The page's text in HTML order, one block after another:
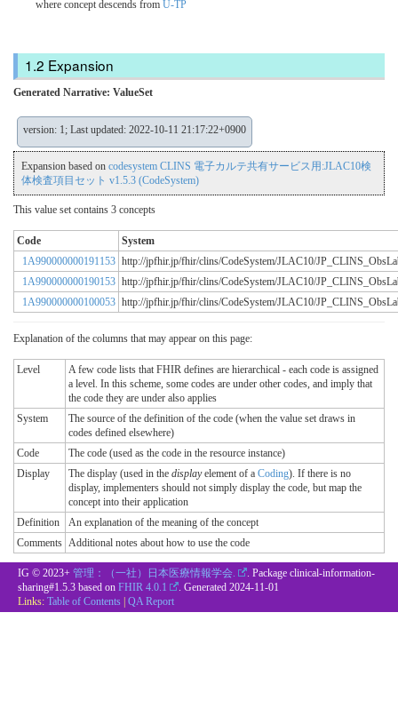
where concept descends from U-TP
Expansion
Generated Narrative: ValueSet
version: 1; Last updated: 2022-10-11 21:17:22+0900
Expansion based on codesystem CLINS 電子カルテ共有サービス用:JLAC10検
体検査項目セット v1.5.3 (CodeSystem)
This value set contains 3 concepts
Code
System
1A990000000191153 http://jpfhir.jp/fhir/clins/CodeSystem/JLAC10/
1A990000000190153 http://jpfhir.jp/fhir/clins/CodeSystem/JLAC10/
1A990000000100053 http://jpfhir.jp/fhir/clins/CodeSystem/JLAC10/
Explanation of the columns that may appear on this page:
Level
A few code lists that FHIR defines are hierarchical - each code is assigned
a level. In this scheme, some codes are under other codes, and imply that
the code they are under also applies
System
The source of the definition of the code (when the value set draws in
codes defined elsewhere)
Code
The code (used as the code in the resource instance)
Display
The display (used in the displayelement of a Coding). If there is no
display, implementers should not simply display the code, but map the
concept into their application
Definition
An explanation of the meaning of the concept
Comments Additional notes about how to use the code
IG © 2023+ 管理：（一社）日本医療情報学会.
. Package clinical-information-
sharing#1.5.3 based on FHIR 4.0.1 . Generated 2024-11-01
Links: Table of Contents QA Report